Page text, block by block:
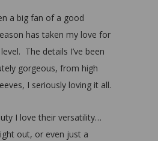
a big fan of a good
has taken my love for
The details I’ve been
gorgeous, from high
I seriously loving it all.
I love their versatility…
out, or even just a